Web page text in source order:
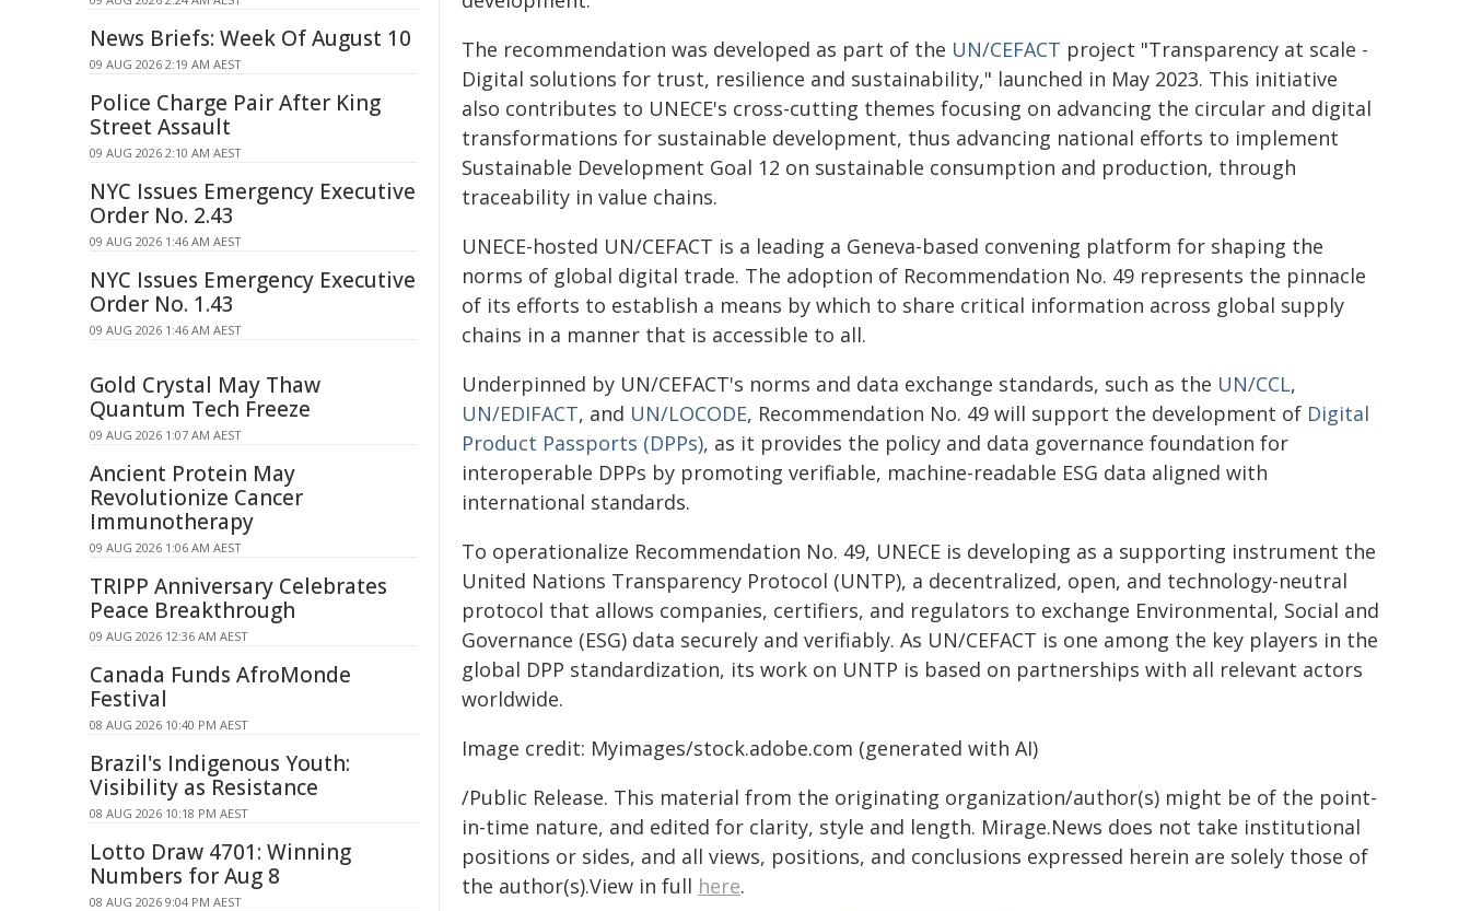
The recommendation was developed as part of the UN/CEFACT project "Transparency at scale -
Digital solutions for trust, resilience and sustainability," launched in May 2023. This initiative
also contributes to UNECE's cross-cutting themes focusing on advancing the circular and digital
transformations for sustainable development, thus advancing national efforts to implement
Sustainable Development Goal 12 on sustainable consumption and production, through
traceability in value chains.
UNECE-hosted UN/CEFACT is a leading a Geneva-based convening platform for shaping the
norms of global digital trade. The adoption of Recommendation No. 49 represents the pinnacle
of its efforts to establish a means by which to share critical information across global supply
chains in a manner that is accessible to all.
Underpinned by UN/CEFACT's norms and data exchange standards, such as the UN/CCL,
UN/EDIFACT, and UN/LOCODE, Recommendation No. 49 will support the development of Digital
Product Passports (DPPs), as it provides the policy and data governance foundation for
interoperable DPPs by promoting verifiable, machine-readable ESG data aligned with
international standards.
To operationalize Recommendation No. 49, UNECE is developing as a supporting instrument the
United Nations Transparency Protocol (UNTP), a decentralized, open, and technology-neutral
protocol that allows companies, certifiers, and regulators to exchange Environmental, Social and
Governance (ESG) data securely and verifiably. As UN/CEFACT is one among the key players in the
global DPP standardization, its work on UNTP is based on partnerships with all relevant actors
worldwide.
Image credit: Myimages/stock.adobe.com (generated with AI)
/Public Release. This material from the originating organization/author(s) might be of the point-
in-time nature, and edited for clarity, style and length. Mirage.News does not take institutional
positions or sides, and all views, positions, and conclusions expressed herein are solely those of
the author(s).View in full here.
News Briefs: Week Of August 10
09 AUG 2026 2:19 AM AEST
Police Charge Pair After King
Street Assault
09 AUG 2026 2:10 AM AEST
NYC Issues Emergency Executive
Order No. 2.43
09 AUG 2026 1:46 AM AEST
NYC Issues Emergency Executive
Order No. 1.43
09 AUG 2026 1:46 AM AEST
Gold Crystal May Thaw
Quantum Tech Freeze
09 AUG 2026 1:07 AM AEST
Ancient Protein May
Revolutionize Cancer
Immunotherapy
09 AUG 2026 1:06 AM AEST
TRIPP Anniversary Celebrates
Peace Breakthrough
09 AUG 2026 12:36 AM AEST
Canada Funds AfroMonde
Festival
08 AUG 2026 10:40 PM AEST
Brazil's Indigenous Youth:
Visibility as Resistance
08 AUG 2026 10:18 PM AEST
Lotto Draw 4701: Winning
Numbers for Aug 8
08 AUG 2026 9:04 PM AEST